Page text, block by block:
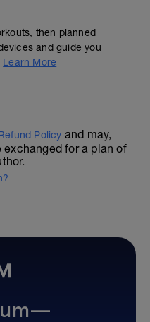
then planned
and guide you
Learn More
Policy and may,
for a plan of